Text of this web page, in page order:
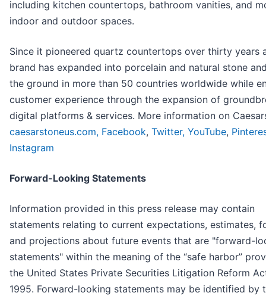
including kitchen countertops, bathroom vanities, and
indoor and outdoor spaces.
Since it pioneered quartz countertops over thirty years
brand has expanded into porcelain and natural stone
the ground in more than 50 countries worldwide while
customer experience through the expansion of
digital platforms & services. More information on
caesarstoneus.com, Facebook, Twitter, YouTube,
Instagram
Forward-Looking Statements
Information provided in this press release may contain
statements relating to current expectations, estimates,
and projections about future events that are "forward-
statements" within the meaning of the “safe harbor”
the United States Private Securities Litigation Reform
1995. Forward-looking statements may be identified by